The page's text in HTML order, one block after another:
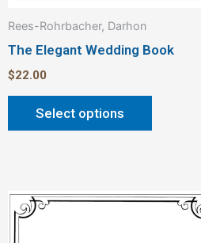
Rees-Rohrbacher, Darhon
The Elegant Wedding Book
$22.00
Select options
Price
This
product